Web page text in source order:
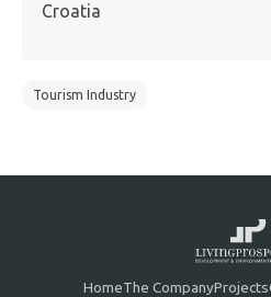
Croatia
Tourism Industry
HomeThe CompanyProjects